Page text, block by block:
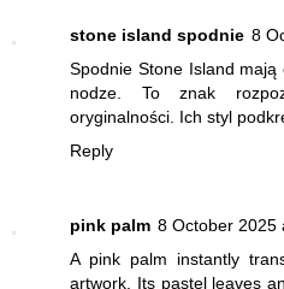
stone island spodnie 8
Spodnie Stone Island
nodze. To znak
oryginalności. Ich styl
Reply
pink palm 8 October 2025
A pink palm instantly
artwork. Its pastel leaves